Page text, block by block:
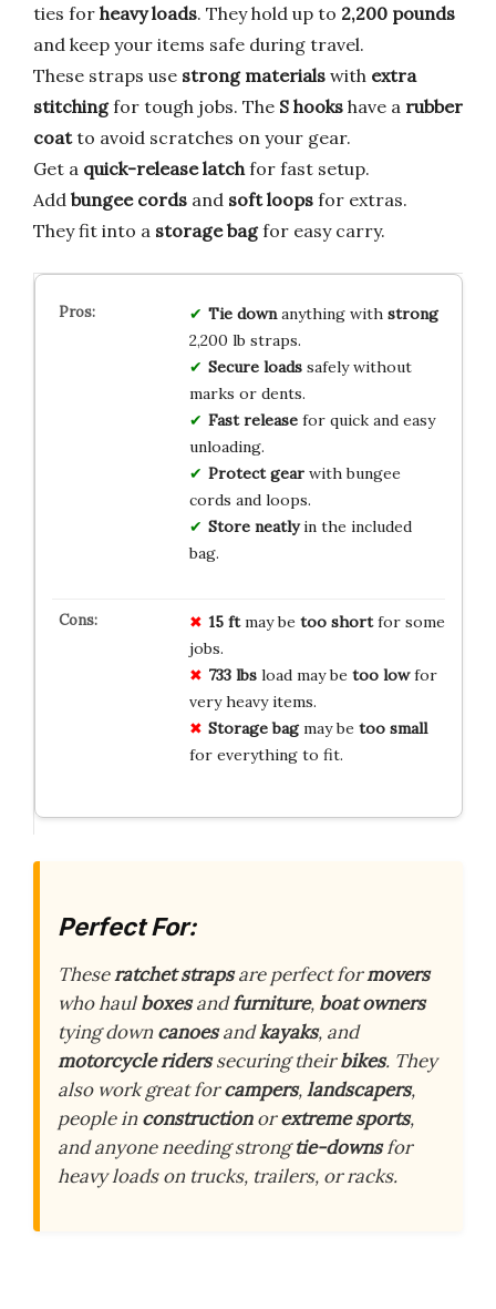
ties for heavy loads. They hold up to 2,200 pounds
and keep your items safe during travel.
These straps use strong materials with extra
stitchingfor tough jobs. The S hooks have a rubber
coatto avoid scratches on your gear.
Get a quick-release latch for fast setup.
Add bungee cords and soft loops for extras.
They fit into a storage bagfor easy carry.
Tie downanything with strong
2,200 lb straps.
Secure loadssafely without
marks or dents.
Fast releasefor quick and easy
unloading.
Protect gearwith bungee
cords and loops.
Store neatlyin the included
bag.
15 ftmay be too shortfor some
jobs.
733 lbsload may be too lowfor
very heavy items.
Storage bagmay be too small
for everything to fit.
Perfect For:
Theseratchet strapsare perfect formovers
who haulboxesandfurniture, boat owners
tying downcanoesandkayaks, and
motorcycle riderssecuring theirbikes. They
also work great forcampers,landscapers,
people inconstructionorextreme sports,
and anyone needing strongtie-downsfor
heavy loads on trucks, trailers, or racks.